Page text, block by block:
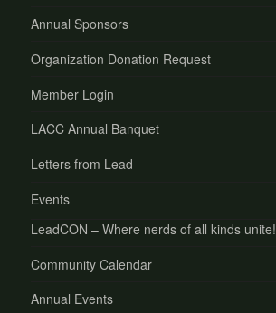
Annual Sponsors
Organization Donation Request
Member Login
LACC Annual Banquet
Letters from Lead
Events
LeadCON – Where nerds of all kinds unite!
Community Calendar
Annual Events